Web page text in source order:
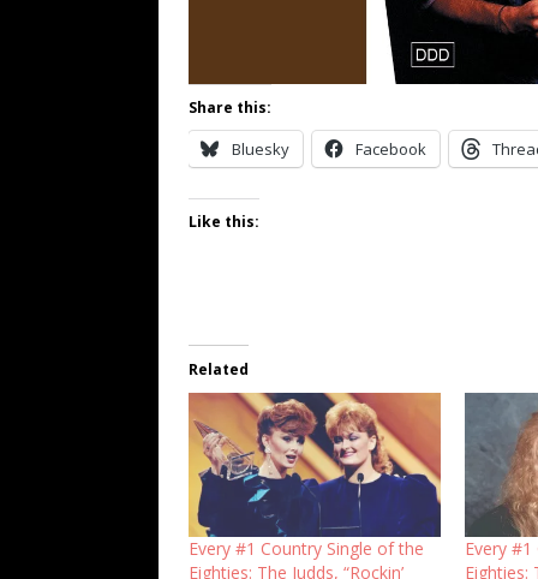
Share this:
Bluesky Facebook
Like this:
Related
Every #1 Country Single of the
Eighties: The Judds, “Rockin’
Every
Eighties: